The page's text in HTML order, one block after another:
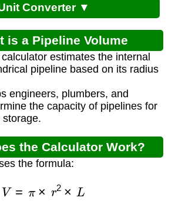
Converter ▼
is a Pipeline Volume
Calculator?estimates the internal
pipeline based on its radius
engineers, plumbers, and
the capacity of pipelines for
the Calculator Work?
the formula:
2×